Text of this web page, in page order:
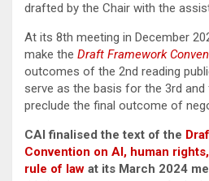
drafted by the Chair with the
At its 8th meeting in December
make the Draft Framework
outcomes of the 2nd reading
serve as the basis for the 3rd
preclude the final outcome of
CAI finalised the text of the
Convention on AI, human
rule of law at its March 2024